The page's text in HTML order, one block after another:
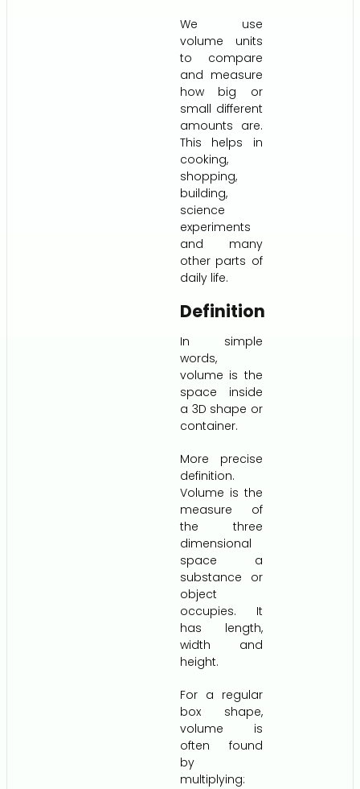
We use
volume units
to compare
and measure
how big or
small different
amounts are.
This helps in
cooking,
shopping,
building,
science
experiments
and many
other parts of
daily life.
Definition
In simple
words,
volume is the
space inside
a 3D shape or
container.
More precise
definition.
Volume is the
measure of
the three
dimensional
space a
substance or
object
occupies. It
has length,
width and
height.
For a regular
box shape,
volume is
often found
by
multiplying: